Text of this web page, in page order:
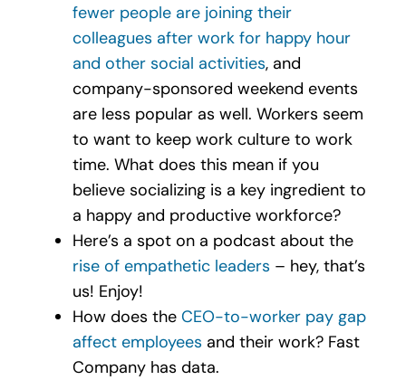
fewer people are joining their
colleagues after work for happy hour
and other social activities, and
company-sponsored weekend events
are less popular as well. Workers seem
to want to keep work culture to work
time. What does this mean if you
believe socializing is a key ingredient to
a happy and productive workforce?
Here’s a spot on a podcast about the
rise of empathetic leaders – hey, that’s
us! Enjoy!
How does the CEO-to-worker pay gap
affect employees and their work? Fast
Company has data.